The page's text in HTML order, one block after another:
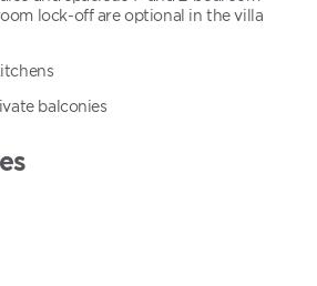
lock-off are optional in the villa
balconies